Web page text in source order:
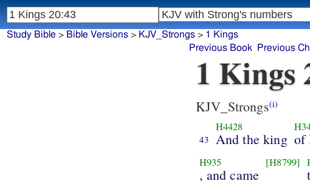
Study Bible > Bible Versions> KJV_Strongs> 1 Kings
Previous Book
Previous
1 Kings
KJV_Strongs(i)
43
H4428
And the king of
H935
, and came
[H8799]